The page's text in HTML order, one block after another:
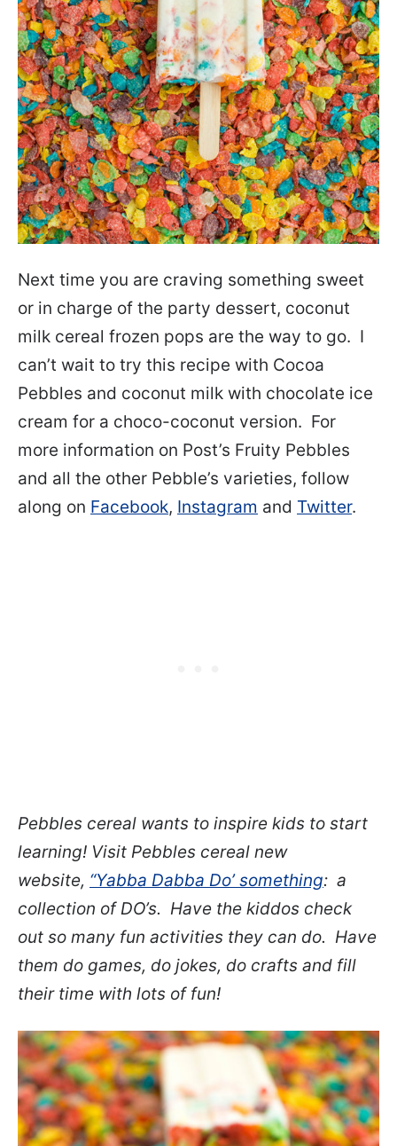
Next time you are craving something sweet
or in charge of the party dessert, coconut
milk cereal frozen pops are the way to go. I
can’t wait to try this recipe with Cocoa
Pebbles and coconut milk with chocolate ice
cream for a choco-coconut version. For
more information on Post’s Fruity Pebbles
and all the other Pebble’s varieties, follow
along on Facebook, Instagram and Twitter.
Pebbles cereal wants to inspire kids to start
learning! Visit Pebbles cereal new
website, “Yabba Dabba Do’ something: a
collection of DO’s. Have the kiddos check
out so many fun activities they can do. Have
them do games, do jokes, do crafts and fill
their time with lots of fun!